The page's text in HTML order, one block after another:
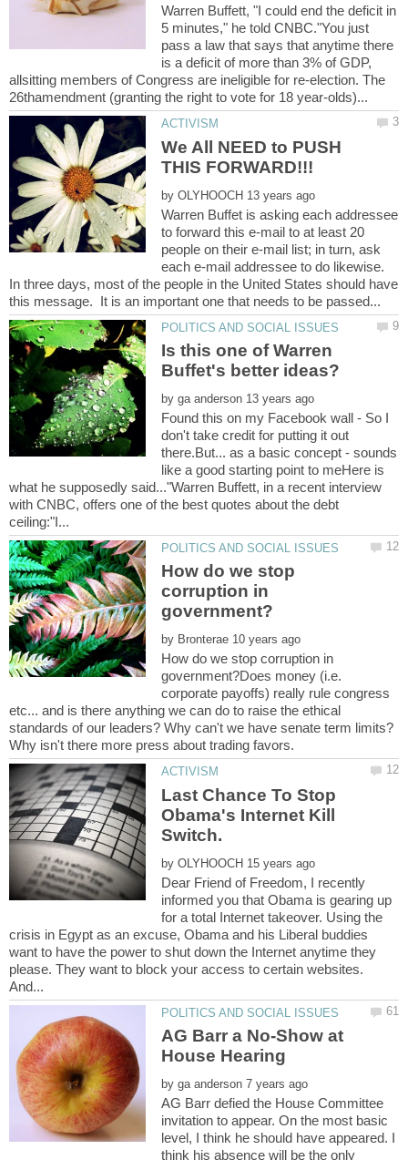
Warren Buffett, "I could end the deficit in
5 minutes," he told CNBC."You just
pass a law that says that anytime there
is a deficit of more than 3% of GDP,
allsitting members of Congress are ineligible for re-election. The
We All NEED to PUSH
by
Warren Buffet is asking each addressee
to forward this e-mail to at least 20
people on their e-mail list; in turn, ask
each e-mail addressee to do likewise.
In three days, most of the people in the United States should have
Is this one of Warren
by
Found this on my Facebook wall - So I
don't take credit for putting it out
there.But... as a basic concept - sounds
like a good starting point to meHere is
what he supposedly said..."Warren Buffett, in a recent interview
with CNBC, offers one of the best quotes about the debt
How do we stop
corruption in
by
How do we stop corruption in
government?Does money (i.e.
corporate payoffs) really rule congress
etc... and is there anything we can do to raise the ethical
standards of our leaders? Why can't we have senate term limits?
Last Chance To Stop
Obama's Internet Kill
by
Dear Friend of Freedom, I recently
informed you that Obama is gearing up
for a total Internet takeover. Using the
crisis in Egypt as an excuse, Obama and his Liberal buddies
want to have the power to shut down the Internet anytime they
please. They want to block your access to certain websites.
AG Barr a No-Show at
by
AG Barr defied the House Committee
invitation to appear. On the most basic
level, I think he should have appeared. I
think his absence will be the only